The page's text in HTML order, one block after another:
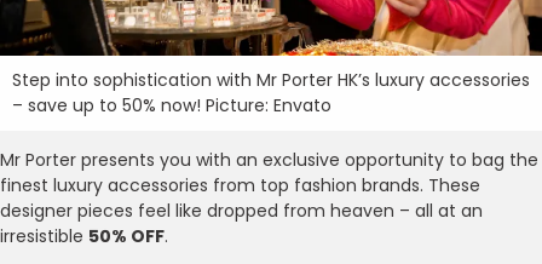
Step into sophistication with Mr Porter HK’s luxury accessories
– save up to 50% now! Picture: Envato
Mr Porter presents you with an exclusive opportunity to bag the
finest luxury accessories from top fashion brands. These
designer pieces feel like dropped from heaven – all at an
irresistible 50% OFF.